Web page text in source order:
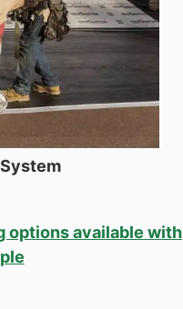
options available with